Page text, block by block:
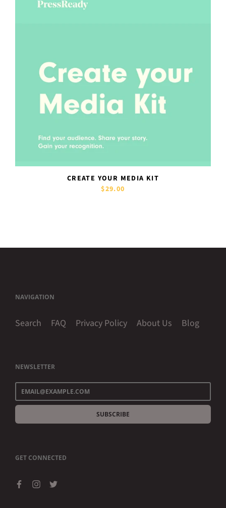
CREATE YOUR MEDIA KIT
$29.00
NAVIGATION
Search FAQ Privacy Policy About Us Blog
NEWSLETTER
SUBSCRIBE
GET CONNECTED